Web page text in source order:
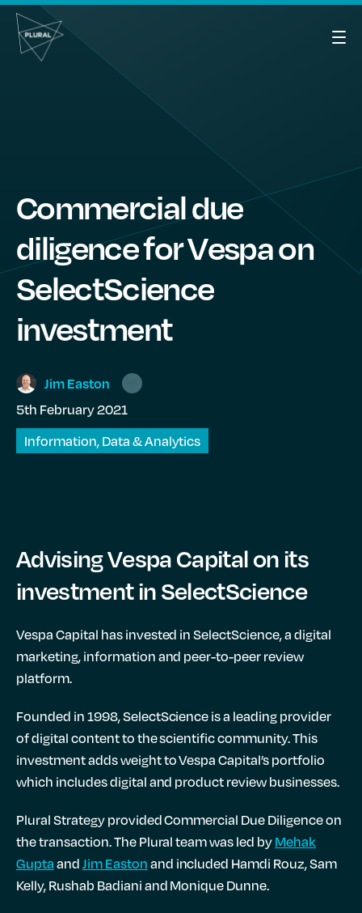
Commercial due
diligence for Vespa on
SelectScience
investment
JimEaston
5th February 2021
Information, Data & Analytics
Advising Vespa Capital on its
investment in SelectScience
Vespa Capital has invested in SelectScience, a digital
marketing, information and peer-to-peer review
platform.
Founded in 1998, SelectScience is a leading provider
of digital content to the scientific community. This
investment adds weight to Vespa Capital’s portfolio
which includes digital and product review businesses.
Plural Strategy provided Commercial Due Diligence on
the transaction. The Plural team was led byMehak
GuptaandJim Eastonand included Hamdi Rouz, Sam
Kelly, Rushab Badiani and Monique Dunne.